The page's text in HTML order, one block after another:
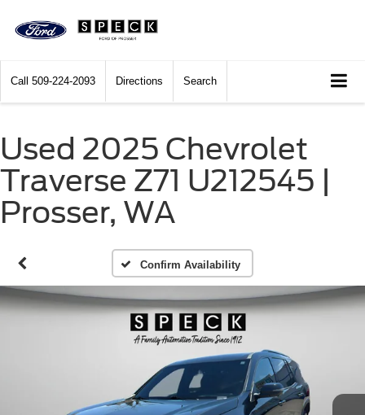
Call 509-224-2093 Directions Search
Used 2025 Chevrolet
Traverse Z71 U212545 |
Prosser, WA
Confirm Availability